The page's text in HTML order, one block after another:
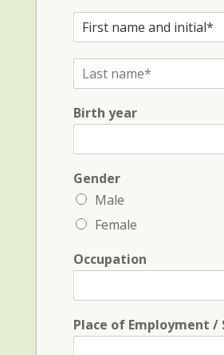
a
n
d
n
t
i
*
t
N
e
*
Birth year
Gender
Male
Female
Occupation
Place of Employment /